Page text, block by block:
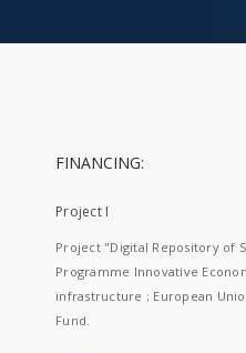
FINANCING:
Project I
Project "Digital Repository of
Programme Innovative
infrastructure ; European
Fund.